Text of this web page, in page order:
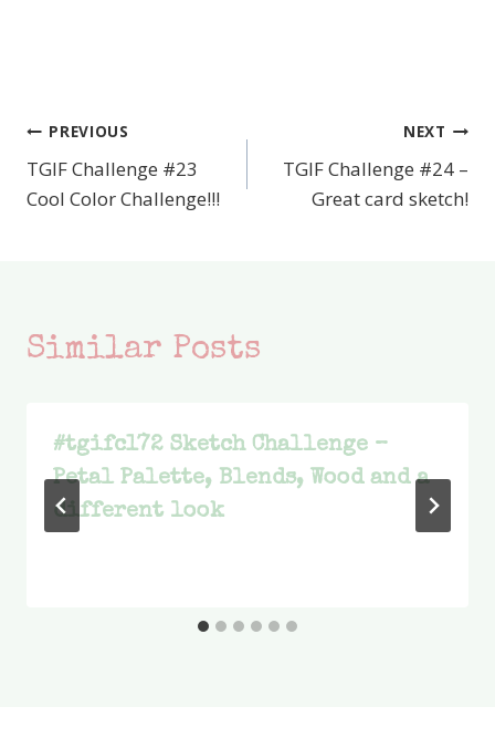
Post
navigation
PREVIOUS
TGIF Challenge #23
Cool Color Challenge!!!
NEXT
TGIF Challenge #24 –
Great card sketch!
Similar Posts
#tgifc172 Sketch Challenge –
Petal Palette, Blends, Wood and a
different look